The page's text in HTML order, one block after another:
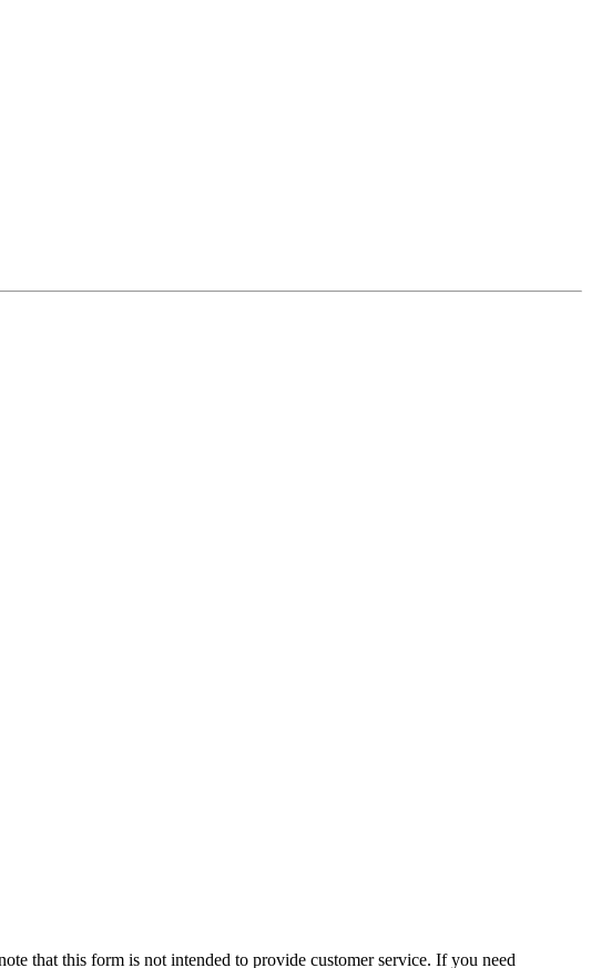
that this form is not intended to provide customer service. If you need